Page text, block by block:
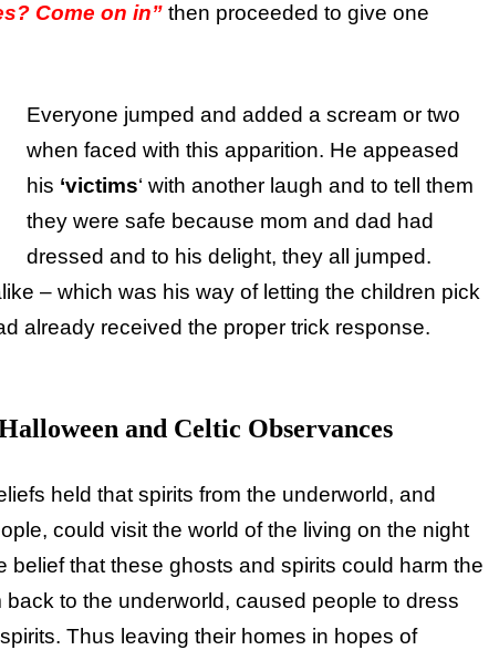
Come on in”then proceeded to give one
Everyone jumped and added a scream or two
when faced with this apparition. He appeased
his ‘victims‘ with another laugh and to tell them
they were safe because mom and dad had
dressed and to his delight, they all jumped.
– which was his way of letting the children pick
already received the proper trick response.
and Celtic Observances
held that spirits from the underworld, and
could visit the world of the living on the night
belief that these ghosts and spirits could harm the
back to the underworld, caused people to dress
Thus leaving their homes in hopes of